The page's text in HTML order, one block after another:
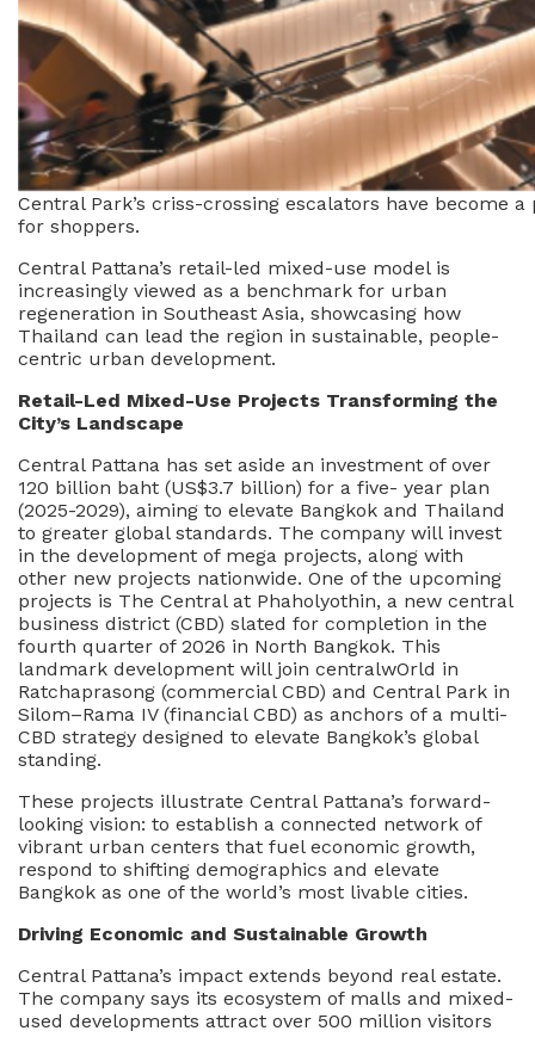
Central Park’s criss-crossing escalators have become a
for shoppers.
Central Pattana’s retail-led mixed-use model is
increasingly viewed as a benchmark for urban
regeneration in Southeast Asia, showcasing how
Thailand can lead the region in sustainable, people-
centric urban development.
Retail-Led Mixed-Use Projects Transforming the
City’s Landscape
Central Pattana has set aside an investment of over
120 billion baht (US$3.7 billion) for a five- year plan
(2025-2029), aiming to elevate Bangkok and Thailand
to greater global standards. The company will invest
in the development of mega projects, along with
other new projects nationwide. One of the upcoming
projects is The Central at Phaholyothin, a new central
business district (CBD) slated for completion in the
fourth quarter of 2026 in North Bangkok. This
landmark development will join centralwOrld in
Ratchaprasong (commercial CBD) and Central Park in
Silom–Rama IV (financial CBD) as anchors of a multi-
CBD strategy designed to elevate Bangkok’s global
standing.
These projects illustrate Central Pattana’s forward-
looking vision: to establish a connected network of
vibrant urban centers that fuel economic growth,
respond to shifting demographics and elevate
Bangkok as one of the world’s most livable cities.
Driving Economic and Sustainable Growth
Central Pattana’s impact extends beyond real estate.
The company says its ecosystem of malls and mixed-
used developments attract over 500 million visitors